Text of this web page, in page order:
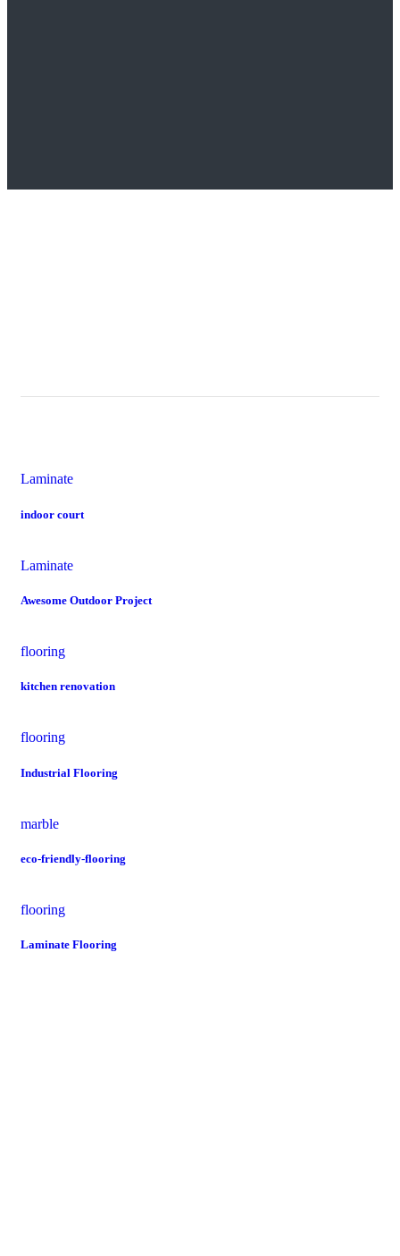
Laminate
indoor court
Laminate
Awesome Outdoor Project
flooring
kitchen renovation
flooring
Industrial Flooring
marble
eco-friendly-flooring
flooring
Laminate Flooring